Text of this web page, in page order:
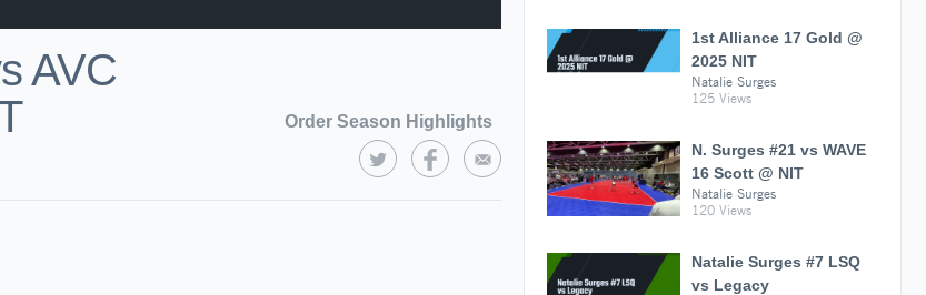
AVC
Order Season Highlights
1st Alliance 17 Gold @
2025 NIT
Natalie Surges
125 Views
N. Surges #21 vs WAVE
16 Scott @ NIT
Natalie Surges
120 Views
Natalie Surges #7 LSQ
vs Legacy